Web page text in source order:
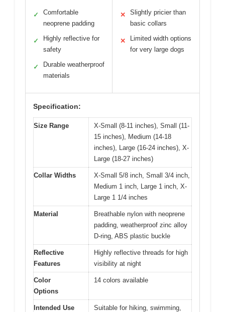
✓
Comfortable
neoprene padding
✓
Highly reflective for
safety
✓
Durable weatherproof
materials
✕
Slightly pricier than
basic collars
✕
Limited width options
for very large dogs
Specification:
Size Range
X-Small (8-11 inches), Small (11-
15 inches), Medium (14-18
inches), Large (16-24 inches), X-
Large (18-27 inches)
Collar Widths
X-Small 5/8 inch, Small 3/4 inch,
Medium 1 inch, Large 1 inch, X-
Large 1 1/4 inches
Material
Breathable nylon with neoprene
padding, weatherproof zinc alloy
D-ring, ABS plastic buckle
Reflective
Features
Highly reflective threads for high
visibility at night
Color
Options
14 colors available
Intended Use
Suitable for hiking, swimming,